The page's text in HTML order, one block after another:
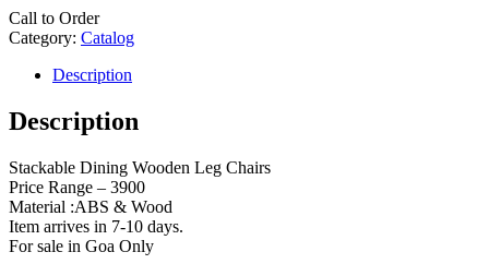
Call to Order
Category: Catalog
Description
Description
Stackable Dining Wooden Leg Chairs
Price Range – 3900
Material :ABS & Wood
Item arrives in 7-10 days.
For sale in Goa Only